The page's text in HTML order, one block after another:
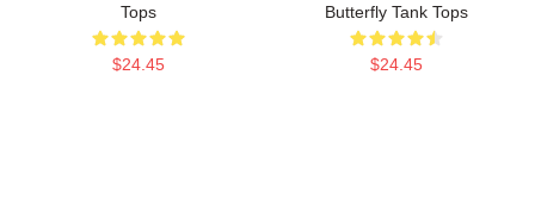
Tops
$24.45
Butterfly Tank Tops
$24.45